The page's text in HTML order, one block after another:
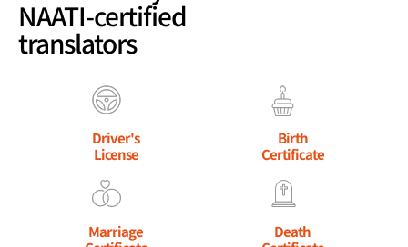
NAATI-certified
translators
Driver's
License
Birth
Certificate
Marriage
Death